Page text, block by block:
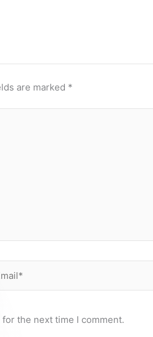
are marked *
the next time I comment.